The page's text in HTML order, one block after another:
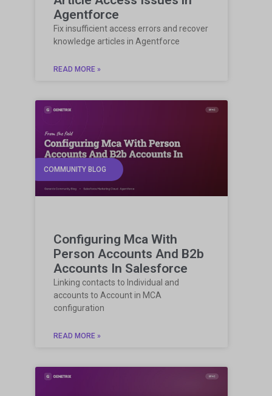
Agentforce
Fix insufficient access errors and recover
knowledge articles in Agentforce
READ MORE »
COMMUNITY BLOG
Configuring Mca With
Person Accounts And B2b
Accounts In Salesforce
Linking contacts to Individual and
accounts to Account in MCA
configuration
READ MORE »